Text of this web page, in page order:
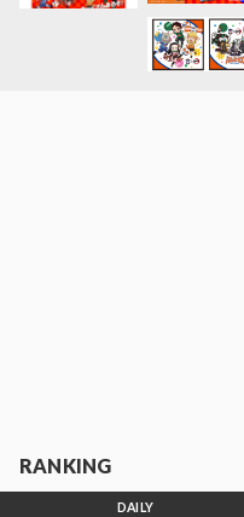
RANKING
DAILY